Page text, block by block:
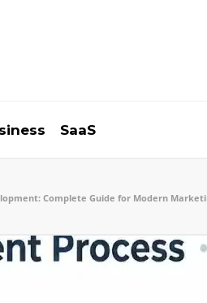
SaaS
Complete Guide for Modern